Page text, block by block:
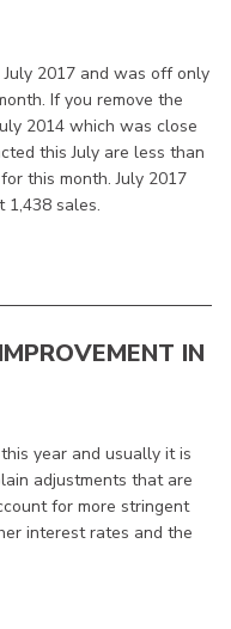
2017 and was off only
If you remove the
2014 which was close
this July are less than
this month. July 2017
1,438 sales.
IN
year and usually it is
adjustments that are
for more stringent
interest rates and the